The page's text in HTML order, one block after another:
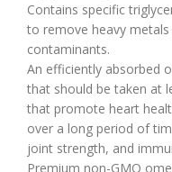
Contains specific
to remove heavy
contaminants.
An efficiently absorbed
that should be taken at
that promote heart
over a long period of
joint strength, and
Premium non-GMO